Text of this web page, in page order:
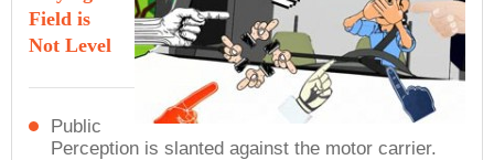
Field is
Not Level
Public
Perception is slanted against the motor carrier.